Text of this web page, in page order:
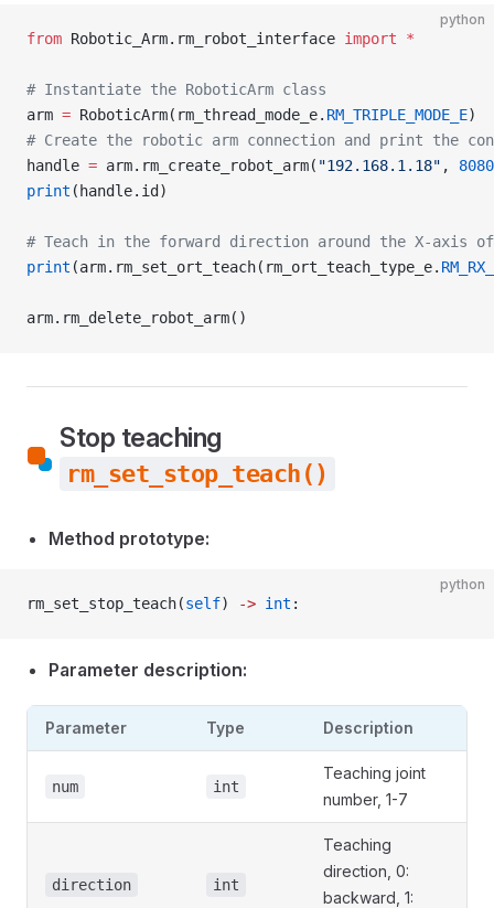
python
from Robotic_Arm.rm_robot_interface import *
# Instantiate the RoboticArm class
arm = RoboticArm(rm_thread_mode_e. RM_TRIPLE_MODE_E)
# Create the robotic arm connection and print the
handle = arm.rm_create_robot_arm( "192.168.1.18" , 8080
print (handle.id)
# Teach in the forward direction around the X-axis
print (arm.rm_set_ort_teach(rm_ort_teach_type_e.
arm.rm_delete_robot_arm()
Stop teaching
rm_set_stop_teach()
Method prototype:
python
rm_set_stop_teach(self) -> int :
Parameter description:
Parameter Type Description
num int
Teaching joint
number, 1-7
direction int
Teaching
direction, 0:
backward, 1: